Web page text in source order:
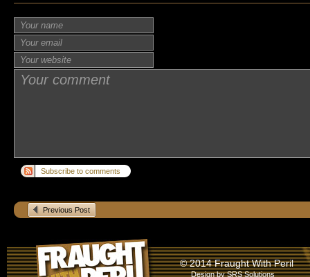
Subscribe to comments
Previous Post
© 2014 Fraught With Peril
Design bySRS Solutions